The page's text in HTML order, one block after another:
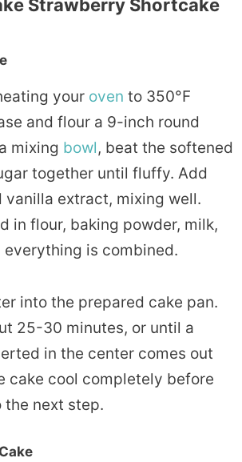
Strawberry Shortcake
your oven to 350°F
and flour a 9-inch round
mixing bowl, beat the softened
together until fluffy. Add
vanilla extract, mixing well.
in flour, baking powder, milk,
everything is combined.
into the prepared cake pan.
25-30 minutes, or until a
in the center comes out
cake cool completely before
the next step.